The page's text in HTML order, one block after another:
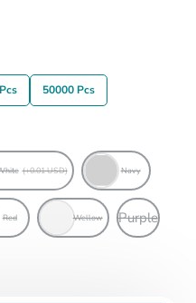
50000 Pcs
(+0.01 USD) Navy
Red Wellow Purple